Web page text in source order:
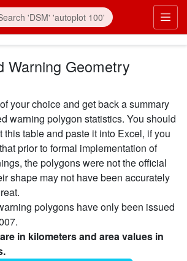
Warning Geometry
your choice and get back a summary
warning polygon statistics. You should
table and paste it into Excel, if you
prior to formal implementation of
the polygons were not the official
shape may not have been accurately
polygons have only been issued
in kilometers and area values in